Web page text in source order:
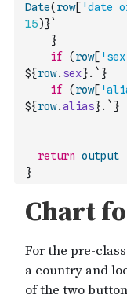
Date( row[ 'date
15)}`
}
if
( row[
${row. sex}.` }
if
( row[
${row.alias}.` }
return output
}